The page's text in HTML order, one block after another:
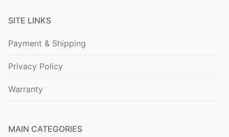
SITE LINKS
Payment & Shipping
Privacy Policy
Warranty
MAIN CATEGORIES